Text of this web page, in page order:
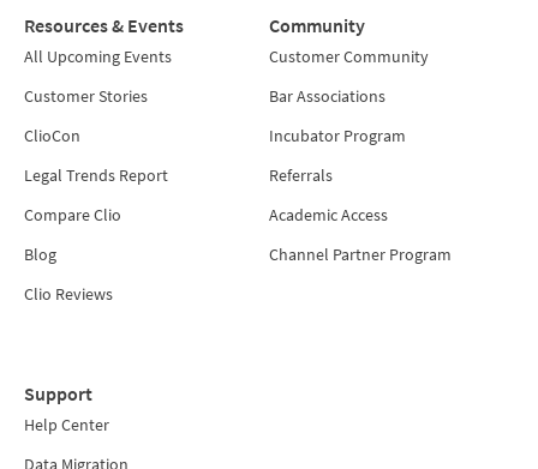
Resources & Events
All Upcoming Events
Customer Stories
ClioCon
Legal Trends Report
Compare Clio
Blog
Clio Reviews
Community
Customer Community
Bar Associations
Incubator Program
Referrals
Academic Access
Channel Partner Program
Support
Help Center
Data Migration